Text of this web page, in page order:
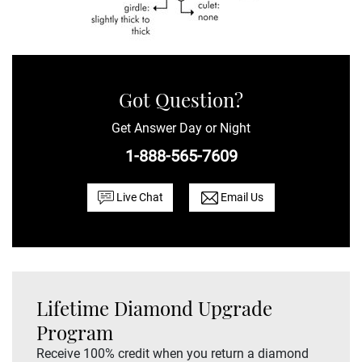
Got Question?
Get Answer Day or Night
1-888-565-7609
Live Chat Email Us
Lifetime Diamond Upgrade
Program
Receive 100% credit when you return a diamond